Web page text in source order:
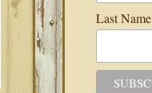
Last Name